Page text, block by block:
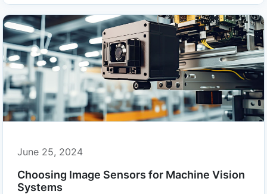
June 25, 2024
Choosing Image Sensors for Machine Vision
Systems